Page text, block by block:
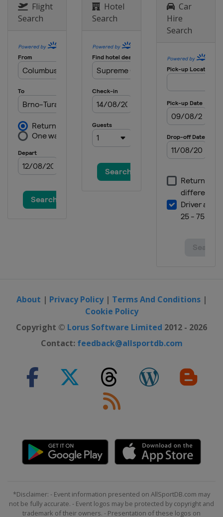
Flight
Search
Hotel
Search
Car
Hire
Search
About | Privacy Policy| Terms And Conditions|
Cookie Policy
Copyright © Lorus Software Limited 2012 - 2026
Contact: feedback@allsportdb.com
*Disclaimer: - Event information presented on AllSportDB.com may
not be fully accurate. - Event logos may be protected by copyright and
trademark of their owners. - Presentation of these logos on